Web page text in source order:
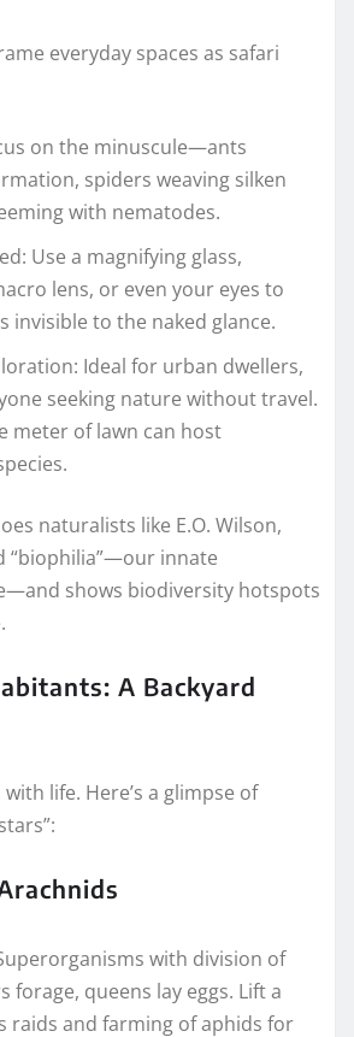
everyday spaces as safari
on the minuscule—ants
spiders weaving silken
with nematodes.
Use a magnifying glass,
lens, or even your eyes to
invisible to the naked glance.
Ideal for urban dwellers,
seeking nature without travel.
meter of lawn can host
naturalists like E.O. Wilson,
“biophilia”—our innate
shows biodiversity hotspots
A Backyard
life. Here’s a glimpse of
with division of
queens lay eggs. Lift a
raids and farming of aphids for